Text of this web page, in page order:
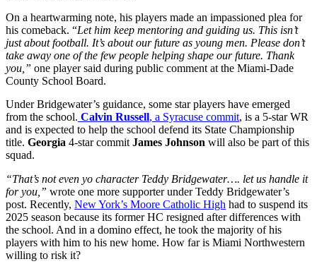
On a heartwarming note, his players made an impassioned plea for
his comeback. “Let him keep mentoring and guiding us. This isn’t
just about football. It’s about our future as young men. Please don’t
take away one of the few people helping shape our future. Thank
you,” one player said during public comment at the Miami-Dade
County School Board.
Under Bridgewater’s guidance, some star players have emerged
from the school. Calvin Russell, a Syracuse commit, is a 5-star WR
and is expected to help the school defend its State Championship
title. Georgia 4-star commit James Johnson will also be part of this
squad.
“That’s not even yo character Teddy Bridgewater…. let us handle it
for you,” wrote one more supporter under Teddy Bridgewater’s
post. Recently, New York’s Moore Catholic High had to suspend its
2025 season because its former HC resigned after differences with
the school. And in a domino effect, he took the majority of his
players with him to his new home. How far is Miami Northwestern
willing to risk it?